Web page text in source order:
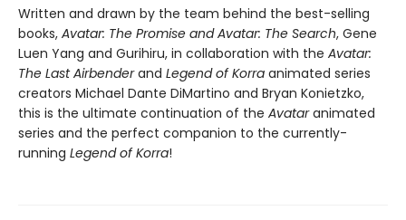
Written and drawn by the team behind the best-selling
books, Avatar: The Promise and Avatar: The Search, Gene
Luen Yang and Gurihiru, in collaboration with the Avatar:
The Last Airbenderand Legend of Korra animated series
creators Michael Dante DiMartino and Bryan Konietzko,
this is the ultimate continuation of the Avataranimated
series and the perfect companion to the currently-
running Legend of Korra!